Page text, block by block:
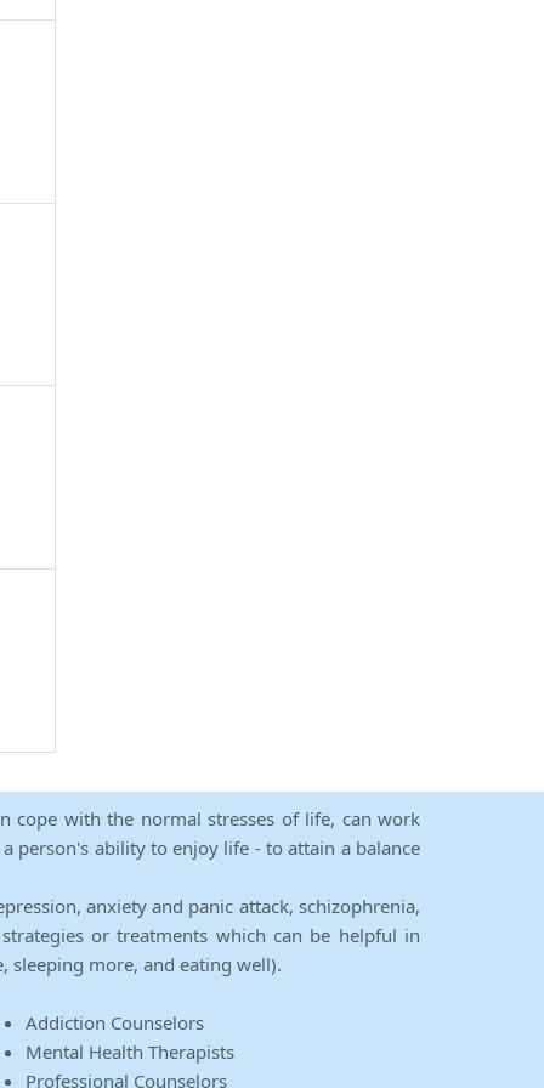
cope with the normal stresses of life, can work
person's ability to enjoy life - to attain a balance
anxiety and panic attack, schizophrenia,
or treatments which can be helpful in
sleeping more, and eating well).
Addiction Counselors
Mental Health Therapists
Professional Counselors